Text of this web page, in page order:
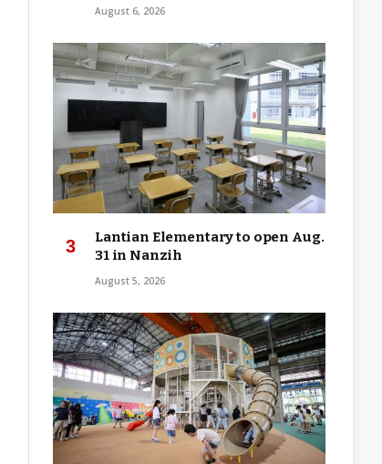
August 6, 2026
Lantian Elementary to open Aug.
31 in Nanzih
August 5, 2026